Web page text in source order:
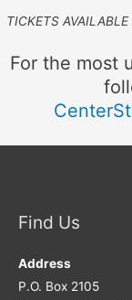
TICKETS
For the most
Find Us
Address
P.O. Box 2105